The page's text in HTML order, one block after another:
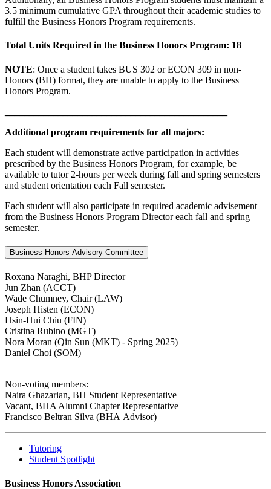
3.5 minimum cumulative GPA throughout their academic studies to
fulfill the Business Honors Program requirements.
Total Units Required in the Business Honors Program: 18
NOTE: Once a student takes BUS 302 or ECON 309 in non-
Honors (BH) format, they are unable to apply to the Business
Honors Program.
Additional program requirements for all majors:
Each student will demonstrate active participation in activities
prescribed by the Business Honors Program, for example, be
available to tutor 2-hours per week during fall and spring semesters
and student orientation each Fall semester.
Each student will also participate in required academic advisement
from the Business Honors Program Director each fall and spring
semester.
Business Honors Advisory Committee
Roxana Naraghi, BHP Director
Jun Zhan (ACCT)
Wade Chumney, Chair (LAW)
Joseph Histen (ECON)
Hsin-Hui Chiu (FIN)
Cristina Rubino (MGT)
Nora Moran (Qin Sun (MKT) - Spring 2025)
Daniel Choi (SOM)
Non-voting members:
Naira Ghazarian, BH Student Representative
Vacant, BHA Alumni Chapter Representative
Francisco Beltran Silva (BHA Advisor)
Tutoring
Student Spotlight
Business Honors Association